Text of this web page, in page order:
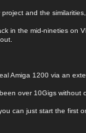
and the
in the mid-nineties on
Amiga 1200 via an
over 10Gigs without
can just start the first